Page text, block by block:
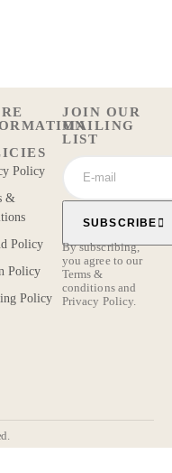
JOIN OUR
MAILING
LIST
SUBSCRIBE
By subscribing,
you agree to our
Terms &
conditionsand
Privacy Policy.
Policy
&
Policy
Policy
Policy